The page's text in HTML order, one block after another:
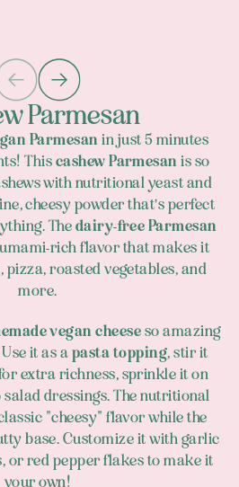
Parmesan
Parmesanin just 5 minutes
Thiscashew Parmesanis so
with nutritional yeast and
cheesy powder that's perfect
Thedairy-free Parmesan
rich flavor that makes it
roasted vegetables, and
more.
vegan cheeseso amazing
it as apasta topping, stir it
extra richness, sprinkle it on
dressings. The nutritional
"cheesy" flavor while the
base. Customize it with garlic
or red pepper flakes to make it
your own!